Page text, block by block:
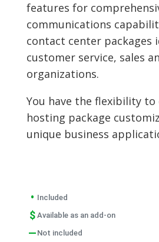
features for
communications
contact center packages
customer service, sales
organizations.
You have the flexibility to
hosting package
unique business
• Included
$ Available as an add-on
— Not included